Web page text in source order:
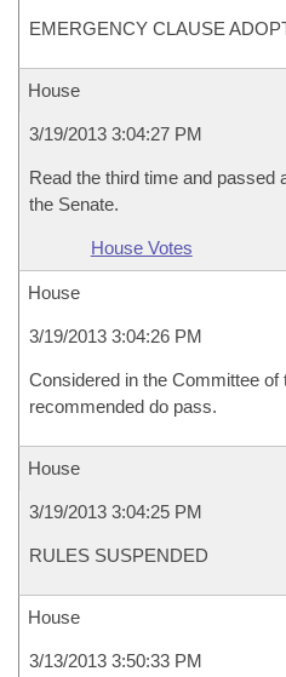
EMERGENCY CLAUSE
House
3/19/2013 3:04:27 PM
Read the third time and passed
the Senate.
House Votes
House
3/19/2013 3:04:26 PM
Considered in the Committee of
recommended do pass.
House
3/19/2013 3:04:25 PM
RULES SUSPENDED
House
3/13/2013 3:50:33 PM